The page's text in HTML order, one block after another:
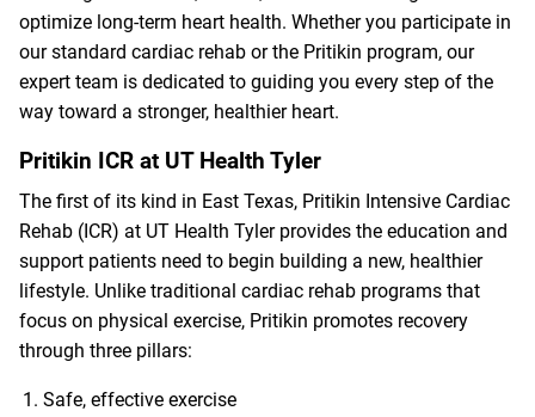
optimize long-term heart health. Whether you participate in
our standard cardiac rehab or the Pritikin program, our
expert team is dedicated to guiding you every step of the
way toward a stronger, healthier heart.
Pritikin ICR at UT Health Tyler
The first of its kind in East Texas, Pritikin Intensive Cardiac
Rehab (ICR) at UT Health Tyler provides the education and
support patients need to begin building a new, healthier
lifestyle. Unlike traditional cardiac rehab programs that
focus on physical exercise, Pritikin promotes recovery
through three pillars:
Safe, effective exercise